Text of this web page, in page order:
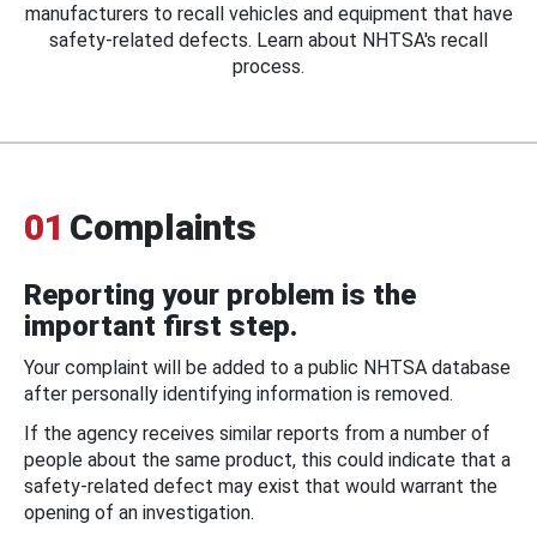
manufacturers to recall vehicles and equipment that have
safety-related defects. Learn about NHTSA's recall
process.
01 Complaints
Reporting your problem is the
important first step.
Your complaint will be added to a public NHTSA database
after personally identifying information is removed.
If the agency receives similar reports from a number of
people about the same product, this could indicate that a
safety-related defect may exist that would warrant the
opening of an investigation.